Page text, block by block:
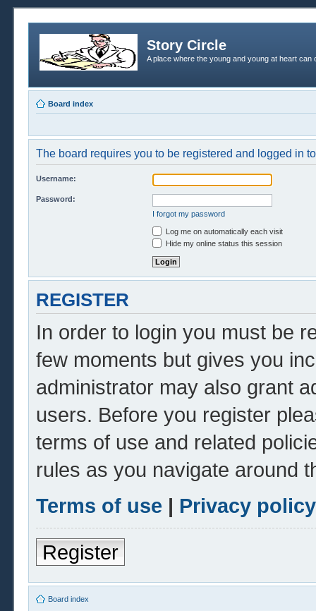
Story Circle
A place where the young and young at heart
Board index
The board requires you to be registered and logged in
Username:
Password:
I forgot my password
Log me on automatically each visit
Hide my online status this session
REGISTER
In order to login you must be
few moments but gives you
administrator may also grant
users. Before you register
terms of use and related
rules as you navigate around
Terms of use | Privacy policy
Register
Board index